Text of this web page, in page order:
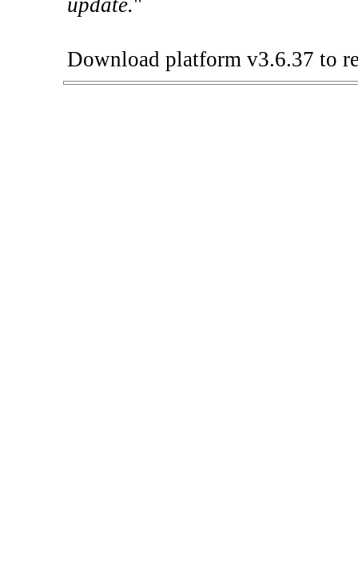
update."
Download platform v3.6.37 to